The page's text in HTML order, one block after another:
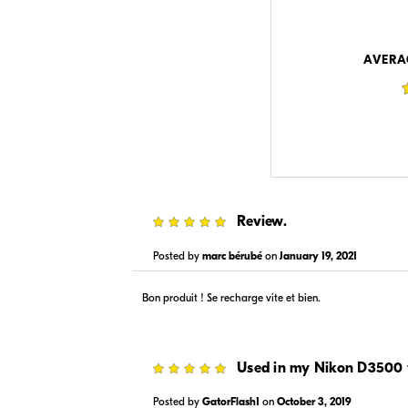
Visit
Visit Retailer's Website
Review.
Posted by marc bérubé on January 19, 2021
Bon produit ! Se recharge vite et bien.
Used in my Nikon
Posted by GatorFlash1 on October 3, 2019